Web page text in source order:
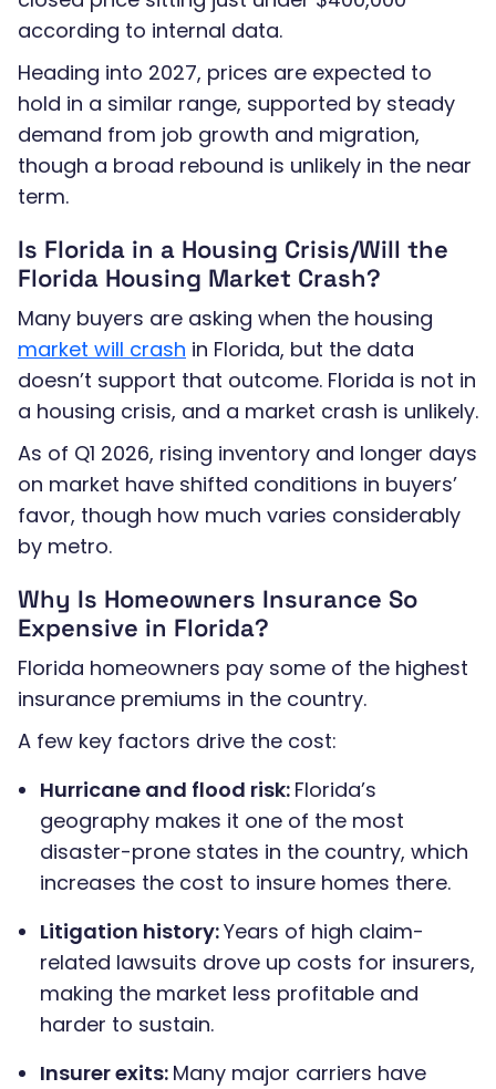
according to internal data.
Heading into 2027, prices are expected to
hold in a similar range, supported by steady
demand from job growth and migration,
though a broad rebound is unlikely in the near
term.
Is Florida in a Housing Crisis/Will the
Florida Housing Market Crash?
Many buyers are asking when the housing
market will crash in Florida, but the data
doesn’t support that outcome. Florida is not in
a housing crisis, and a market crash is unlikely.
As of Q1 2026, rising inventory and longer days
on market have shifted conditions in buyers’
favor, though how much varies considerably
by metro.
Why Is Homeowners Insurance So
Expensive in Florida?
Florida homeowners pay some of the highest
insurance premiums in the country.
A few key factors drive the cost:
Hurricane and flood risk: Florida’s
geography makes it one of the most
disaster-prone states in the country, which
increases the cost to insure homes there.
Litigation history:Years of high claim-
related lawsuits drove up costs for insurers,
making the market less profitable and
harder to sustain.
Insurer exits: Many major carriers have